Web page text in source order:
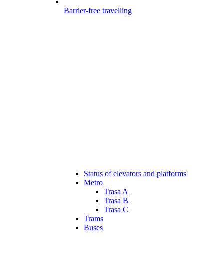
Barrier-free travelling
Status of elevators and platforms
Metro
Trasa A
Trasa B
Trasa C
Trams
Buses